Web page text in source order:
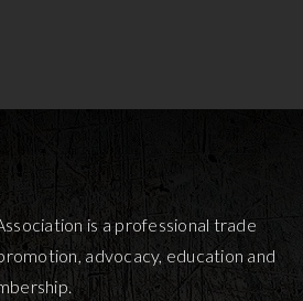
is a professional trade
advocacy, education and